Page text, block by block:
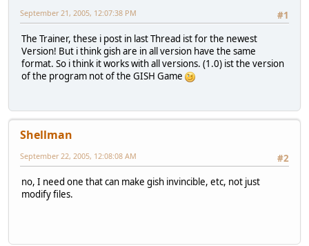
#1
September 21, 2005, 12:07:38 PM
The Trainer, these i post in last Thread ist for the newest
Version! But i think gish are in all version have the same
format. So i think it works with all versions. (1.0) ist the version
of the program not of the GISH Game
Shellman
#2
September 22, 2005, 12:08:08 AM
no, I need one that can make gish invincible, etc, not just
modify files.